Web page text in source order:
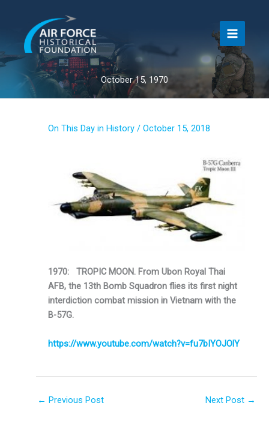
content
October 15, 1970
On This Day in History / October 15, 2018
1970: TROPIC MOON. From Ubon Royal Thai
AFB, the 13th Bomb Squadron flies its first night
interdiction combat mission in Vietnam with the
B-57G.
https://www.youtube.com/watch?v=fu7bIYOJOlY
← Previous Post Next Post →